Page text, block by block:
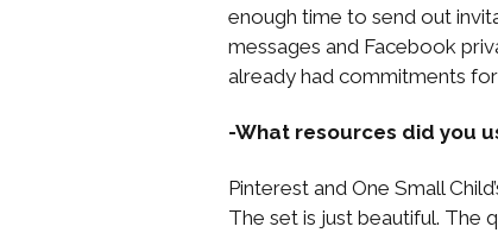
enough time to send out
messages and Facebook
already had commitments
-What resources did you
Pinterest and One Small
The set is just beautiful. The